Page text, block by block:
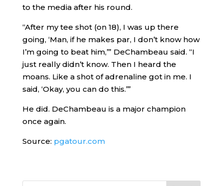
to the media after his round.
“After my tee shot (on 18), I was up there
going, ‘Man, if he makes par, I don’t know how
I’m going to beat him,’” DeChambeau said. “I
just really didn’t know. Then I heard the
moans. Like a shot of adrenaline got in me. I
said, ‘Okay, you can do this.’”
He did. DeChambeau is a major champion
once again.
Source: pgatour.com